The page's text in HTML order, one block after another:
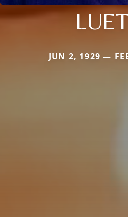
JUN 2, 1929 —